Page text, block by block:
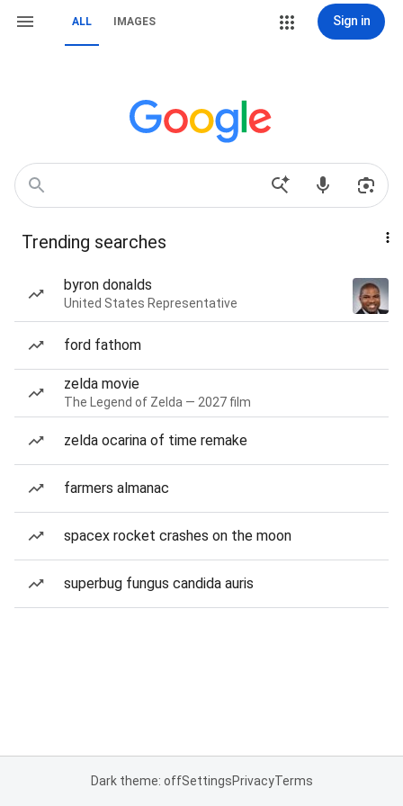
ALL IMAGES Sign in
Trending searches
byron donalds
United States Representative
ford fathom
zelda movie
The Legend of Zelda — 2027 film
zelda ocarina of time remake
farmers almanac
spacex rocket crashes on the moon
superbug fungus candida auris
Dark theme: offSettingsPrivacyTerms